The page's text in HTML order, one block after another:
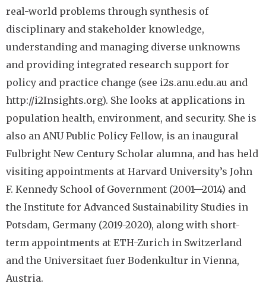
real-world problems through synthesis of
disciplinary and stakeholder knowledge,
understanding and managing diverse unknowns
and providing integrated research support for
policy and practice change (see i2s.anu.edu.au and
http://i2Insights.org). She looks at applications in
population health, environment, and security. She is
also an ANU Public Policy Fellow, is an inaugural
Fulbright New Century Scholar alumna, and has held
visiting appointments at Harvard University’s John
F. Kennedy School of Government (2001—2014) and
the Institute for Advanced Sustainability Studies in
Potsdam, Germany (2019-2020), along with short-
term appointments at ETH-Zurich in Switzerland
and the Universitaet fuer Bodenkultur in Vienna,
Austria.